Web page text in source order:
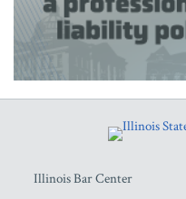
Illinois Bar Center
RSS
Facebook
LinkedIn
Twitter
YouTube